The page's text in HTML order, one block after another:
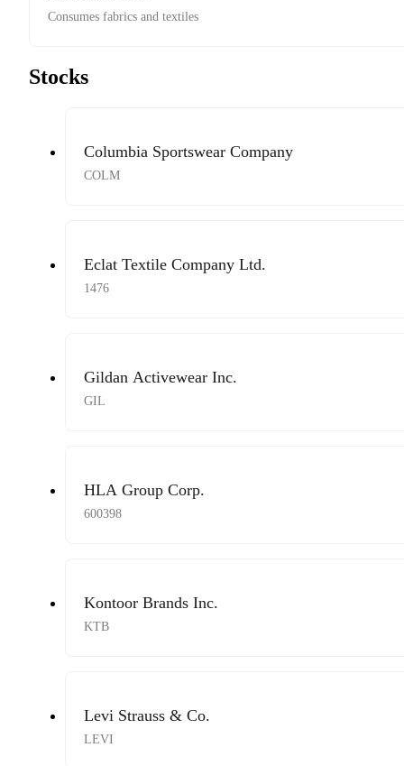
Consumes fabrics and textiles
Stocks
Columbia Sportswear Company
COLM
Eclat Textile Company Ltd.
1476
Gildan Activewear Inc.
GIL
HLA Group Corp.
600398
Kontoor Brands Inc.
KTB
Levi Strauss & Co.
LEVI